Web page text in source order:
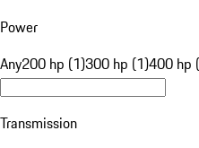
Power
Any200 hp (1)300 hp (1)400 hp
Transmission